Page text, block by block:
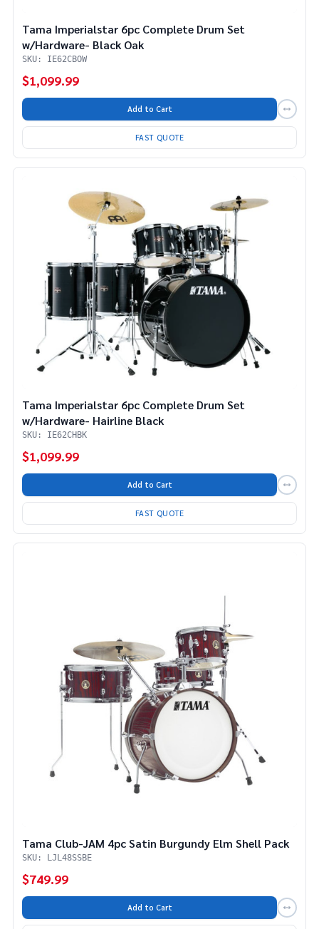
Tama Imperialstar 6pc Complete Drum Set
w/Hardware- Black Oak
SKU: IE62CBOW
$1,099.99
Add to Cart
FAST QUOTE
Tama Imperialstar 6pc Complete Drum Set
w/Hardware- Hairline Black
SKU: IE62CHBK
$1,099.99
Add to Cart
FAST QUOTE
Tama Club-JAM 4pc Satin Burgundy Elm Shell Pack
SKU: LJL48SSBE
$749.99
Add to Cart